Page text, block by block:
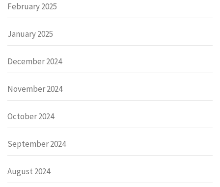
February 2025
January 2025
December 2024
November 2024
October 2024
September 2024
August 2024